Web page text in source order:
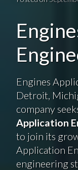
Engines
Detroit,
company
Application
to join its
Application
engineering